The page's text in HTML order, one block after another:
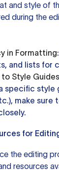
and style of
during the
in Formatting
and lists for
Style Guides
specific style
make sure
for
the editing
resources